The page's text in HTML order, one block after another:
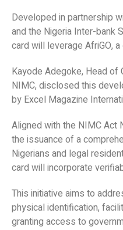
Developed in partnership
and the Nigeria Inter-bank
card will leverage AfriGO,
Kayode Adegoke, Head of
NIMC, disclosed this
by Excel Magazine
Aligned with the NIMC Act
the issuance of a
Nigerians and legal
card will incorporate
This initiative aims to
physical identification,
granting access to